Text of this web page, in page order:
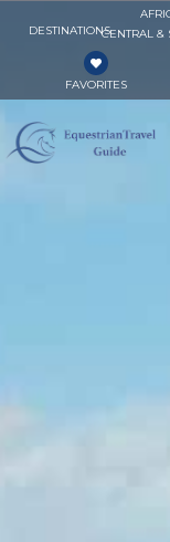
DESTINATIONSCENTRAL &
FAVORITES